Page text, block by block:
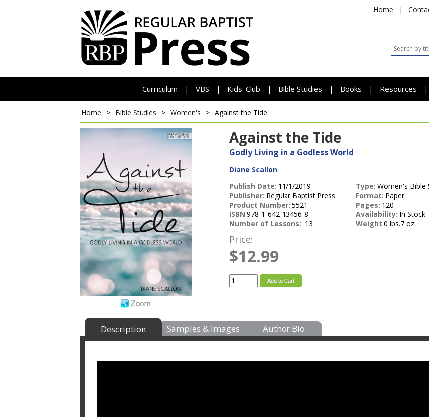
Home |
Curriculum | VBS | Kids' Club | Bible Studies | Books | Resources |
Home > Bible Studies > Women's > Against the Tide
Against the Tide
Godly Living in a Godless World
Diane Scallon
Publish Date: 11/1/2019
Publisher: Regular Baptist Press
Product Number: 5521
ISBN 978-1-642-13456-8
Number of Lessons: 13
Type: Women's Bible
Format: Paper
Pages: 120
Availability: In Stock
Weight 0 lbs.7 oz.
Price:
$12.99
Add to Cart
Description Samples & Images Author Bio